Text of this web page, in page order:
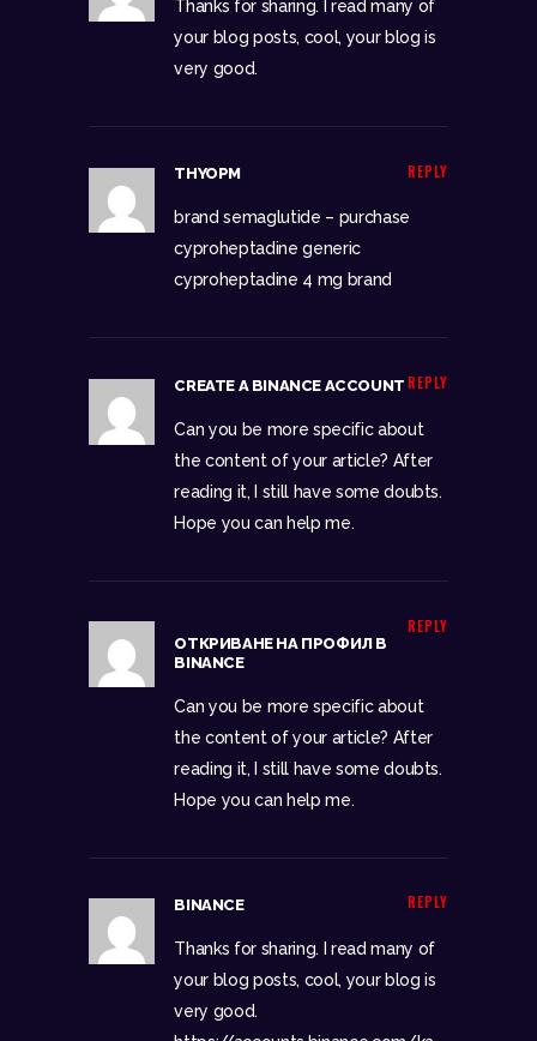
Thanks for sharing. I read many of
your blog posts, cool, your blog is
very good.
REPLY
THYOPM
brand semaglutide – purchase
cyproheptadine generic
cyproheptadine 4 mg brand
REPLY
CREATE A BINANCE ACCOUNT
Can you be more specific about
the content of your article? After
reading it, I still have some doubts.
Hope you can help me.
REPLY
ОТКРИВАНЕ НА ПРОФИЛ В
BINANCE
Can you be more specific about
the content of your article? After
reading it, I still have some doubts.
Hope you can help me.
REPLY
BINANCE
Thanks for sharing. I read many of
your blog posts, cool, your blog is
very good.